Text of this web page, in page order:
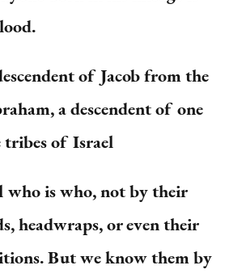
of Jacob from the
a descendent of one
of Israel
who is who, not by their
headwraps, or even their
But we know them by